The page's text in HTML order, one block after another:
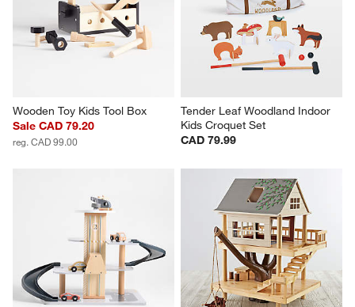
Wooden Toy Kids Tool Box
Sale CAD 79.20
reg. CAD 99.00
Tender Leaf Woodland Indoor
Kids Croquet Set
CAD 79.99